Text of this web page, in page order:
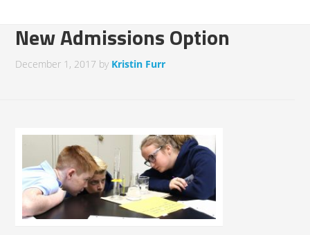
New Admissions Option
December 1, 2017 by Kristin Furr